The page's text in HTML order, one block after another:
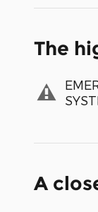
The
A